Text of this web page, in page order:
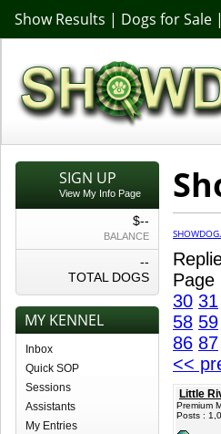
Show Results | Dogs for Sale |
SIGN UP
View My Info Page
$--
BALANCE
--
TOTAL DOGS
MY KENNEL
Inbox
Quick SOP
Sessions
Assistants
My Entries
Page
30 31
58 59
86 87
<<
Little
Premium
Posts :